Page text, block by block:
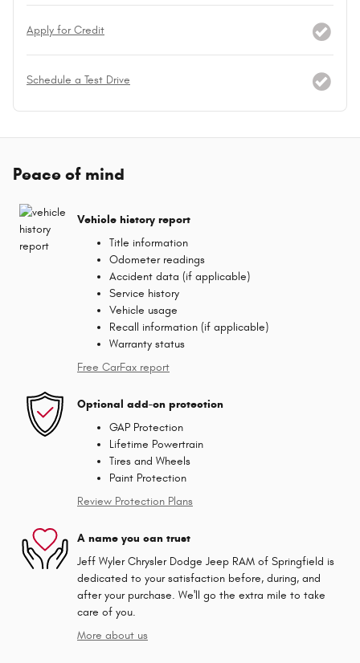
Apply for Credit
Schedule a Test Drive
Peace of mind
Vehicle history report
Title information
Odometer readings
Accident data (if applicable)
Service history
Vehicle usage
Recall information (if applicable)
Warranty status
Free CarFax report
Optional add-on protection
GAP Protection
Lifetime Powertrain
Tires and Wheels
Paint Protection
Review Protection Plans
A name you can trust
Jeff Wyler Chrysler Dodge Jeep RAM of Springfield is
dedicated to your satisfaction before, during, and
after your purchase. We'll go the extra mile to take
care of you.
More about us